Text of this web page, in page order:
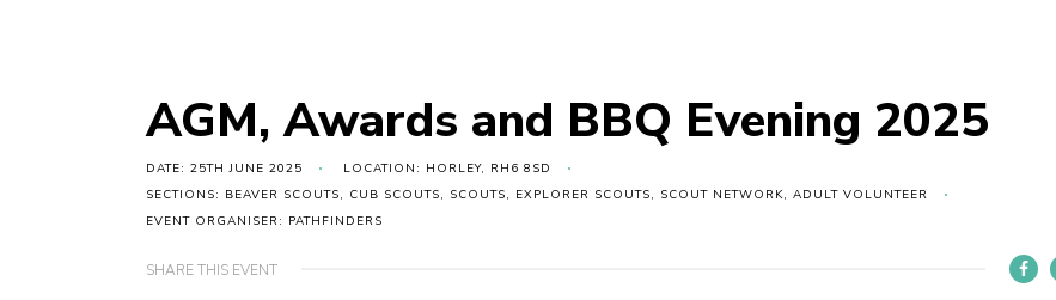
AGM, Awards and BBQ Evening 2025
DATE: 25TH JUNE 2025
LOCATION: HORLEY, RH6 8SD
SECTIONS: BEAVER SCOUTS, CUB SCOUTS, SCOUTS, EXPLORER SCOUTS, SCOUT NETWORK, ADULT VOLUNTEER
EVENT ORGANISER: PATHFINDERS
SHARE THIS EVENT